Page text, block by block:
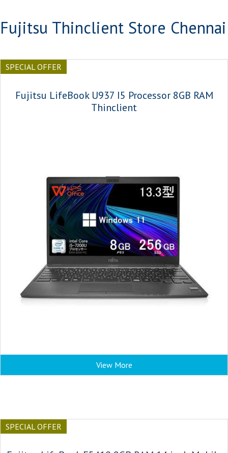
Fujitsu Thinclient Store Chennai
SPECIAL OFFER
Fujitsu LifeBook U937 I5 Processor 8GB RAM
Thinclient
View More
SPECIAL OFFER